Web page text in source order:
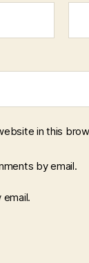
in this
by email.